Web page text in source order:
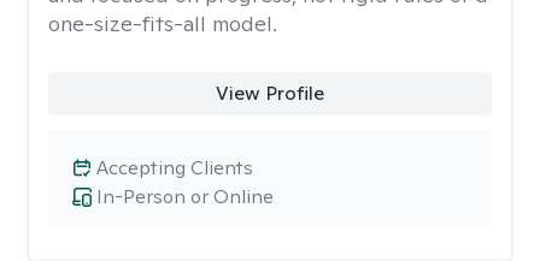
one-size-fits-all model.
View Profile
In-Person or Online
Accepting Clients